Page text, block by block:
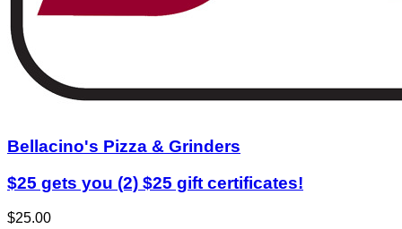
Bellacino's Pizza & Grinders
$25 gets you (2) $25 gift certificates!
$25.00